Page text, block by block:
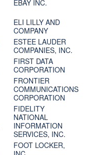
EBAY INC.
ELI LILLY AND
COMPANY
ESTEE LAUDER
COMPANIES, INC.
FIRST DATA
CORPORATION
FRONTIER
COMMUNICATIONS
CORPORATION
FIDELITY
NATIONAL
INFORMATION
SERVICES, INC.
FOOT LOCKER,